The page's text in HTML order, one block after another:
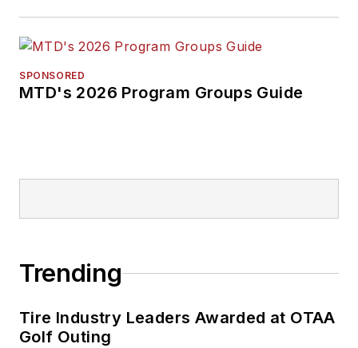
SPONSORED
MTD's 2026 Program Groups Guide
Trending
Tire Industry Leaders Awarded at OTAA
Golf Outing